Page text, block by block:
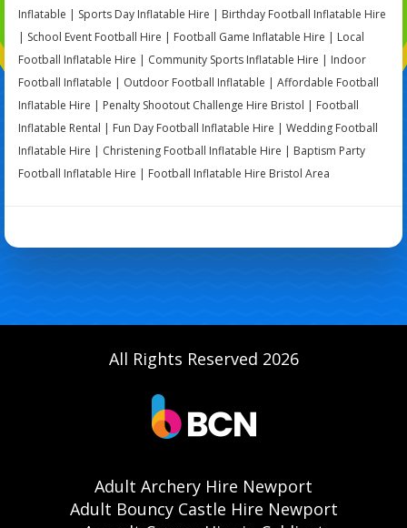
Inflatable | Sports Day Inflatable Hire | Birthday Football Inflatable Hire
| School Event Football Hire | Football Game Inflatable Hire | Local
Football Inflatable Hire | Community Sports Inflatable Hire | Indoor
Football Inflatable | Outdoor Football Inflatable | Affordable Football
Inflatable Hire | Penalty Shootout Challenge Hire Bristol | Football
Inflatable Rental | Fun Day Football Inflatable Hire | Wedding Football
Inflatable Hire | Christening Football Inflatable Hire | Baptism Party
Football Inflatable Hire | Football Inflatable Hire Bristol Area
All Rights Reserved 2026
Adult Archery Hire Newport
Adult Bouncy Castle Hire Newport